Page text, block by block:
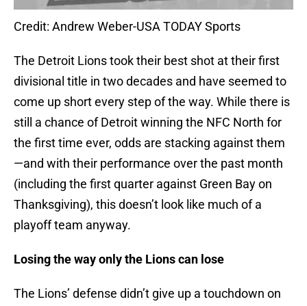
Credit: Andrew Weber-USA TODAY Sports
The Detroit Lions took their best shot at their first
divisional title in two decades and have seemed to
come up short every step of the way. While there is
still a chance of Detroit winning the NFC North for
the first time ever, odds are stacking against them
—and with their performance over the past month
(including the first quarter against Green Bay on
Thanksgiving), this doesn’t look like much of a
playoff team anyway.
Losing the way only the Lions can lose
The Lions’ defense didn’t give up a touchdown on